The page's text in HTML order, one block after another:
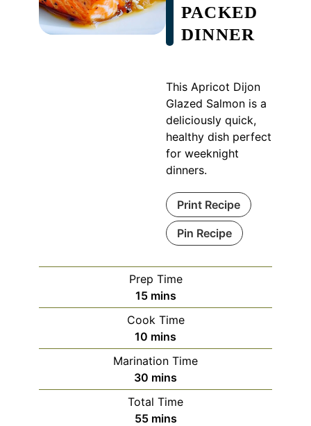
PACKED
DINNER
This Apricot Dijon
Glazed Salmon is a
deliciously quick,
healthy dish perfect
for weeknight
dinners.
Print Recipe
Pin Recipe
Prep Time
15minutes
mins
Cook Time
10 minutes
mins
Marination Time
30 minutes
mins
Total Time
55minutes
mins